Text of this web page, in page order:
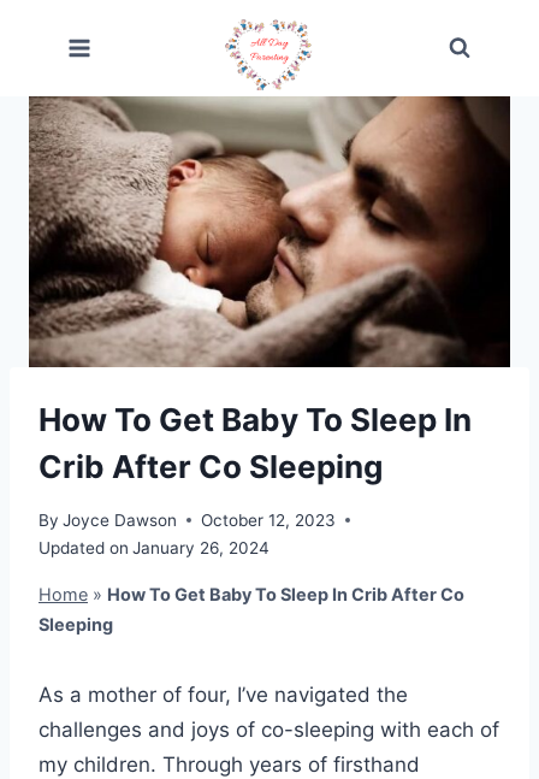
How To Get Baby To Sleep In
Crib After Co Sleeping
By Joyce Dawson
October 12, 2023
Updated on January 26, 2024
Home » How To Get Baby To Sleep In Crib After Co
Sleeping
As a mother of four, I’ve navigated the
challenges and joys of co-sleeping with each of
my children. Through years of firsthand